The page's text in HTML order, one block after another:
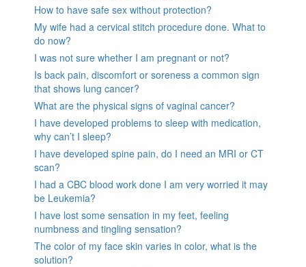
How to have safe sex without protection?
My wife had a cervical stitch procedure done. What to
do now?
I was not sure whether I am pregnant or not?
Is back pain, discomfort or soreness a common sign
that shows lung cancer?
What are the physical signs of vaginal cancer?
I have developed problems to sleep with medication,
why can’t I sleep?
I have developed spine pain, do I need an MRI or CT
scan?
I had a CBC blood work done I am very worried it may
be Leukemia?
I have lost some sensation in my feet, feeling
numbness and tingling sensation?
The color of my face skin varies in color, what is the
solution?